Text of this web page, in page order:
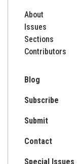
About
Issues
Sections
Contributors
Blog
Subscribe
Submit
Contact
Special Issues